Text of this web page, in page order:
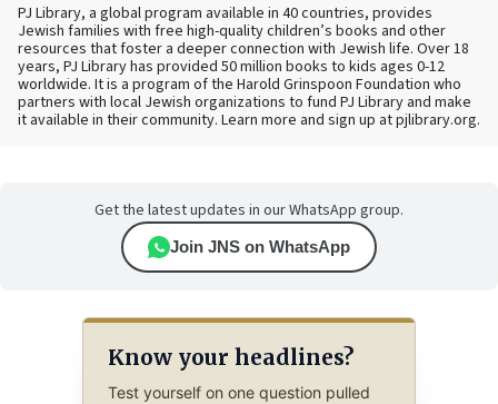
PJ Library, a global program available in 40 countries, provides
Jewish families with free high-quality children’s books and other
resources that foster a deeper connection with Jewish life. Over 18
years, PJ Library has provided 50 million books to kids ages 0-12
worldwide. It is a program of the Harold Grinspoon Foundation who
partners with local Jewish organizations to fund PJ Library and make
it available in their community. Learn more and sign up at pjlibrary.org.
Get the latest updates in our WhatsApp group.
Join JNS on WhatsApp
Know your headlines?
Test yourself on one question pulled